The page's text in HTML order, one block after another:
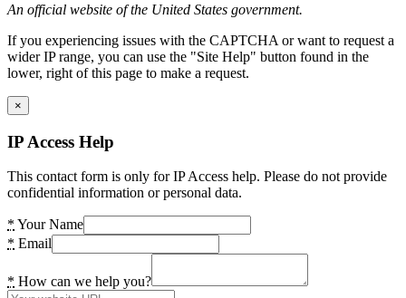
An official website of the United States government.
If you experiencing issues with the CAPTCHA or want to request a
wider IP range, you can use the "Site Help" button found in the
lower, right of this page to make a request.
×
IP Access Help
This contact form is only for IP Access help. Please do not provide
confidential information or personal data.
* Your Name
* Email
* How can we help you?